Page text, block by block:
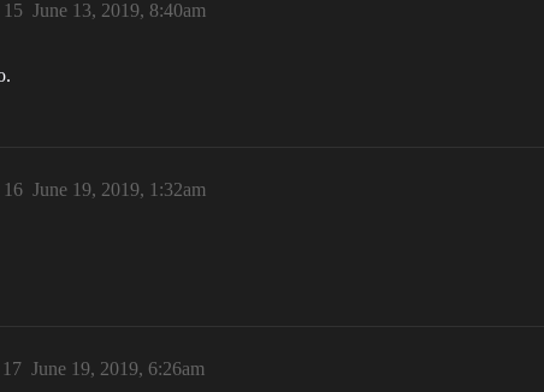
June 13, 2019, 8:40am
15
June 19, 2019, 1:32am
16
June 19, 2019, 6:26am
17